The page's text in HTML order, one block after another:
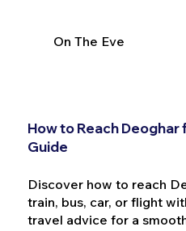
On The Eve
How to Reach Deoghar
Guide
Discover how to reach
train, bus, car, or flight
travel advice for a